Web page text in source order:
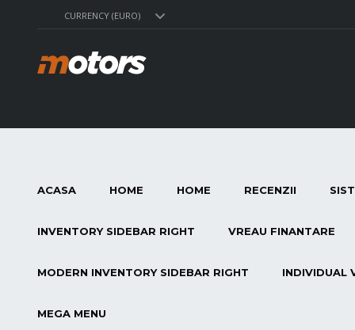
CURRENCY (EURO)
ACASA HOME HOME RECENZII
INVENTORY SIDEBAR RIGHT VREAU FINANTARE
MODERN INVENTORY SIDEBAR RIGHT INDIVIDUAL
MEGA MENU